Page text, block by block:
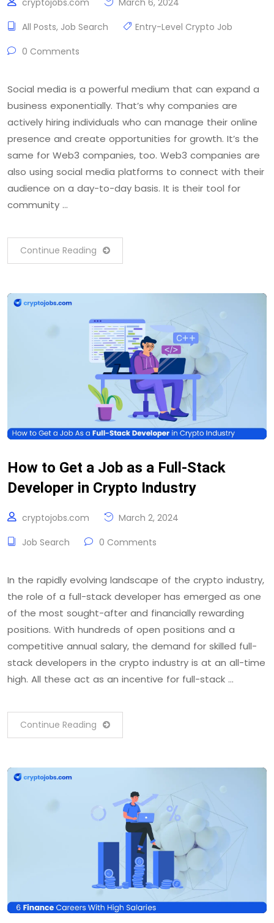
cryptojobs.com
March 6, 2024
All Posts, Job Search
Entry-Level Crypto Job
0 Comments
Social media is a powerful medium that can expand a
business exponentially. That’s why companies are
actively hiring individuals who can manage their online
presence and create opportunities for growth. It’s the
same for Web3 companies, too. Web3 companies are
also using social media platforms to connect with their
audience on a day-to-day basis. It is their tool for
community …
Continue Reading
How to Get a Job as a Full-Stack
Developer in Crypto Industry
cryptojobs.com
March 2, 2024
Job Search
0 Comments
In the rapidly evolving landscape of the crypto industry,
the role of a full-stack developer has emerged as one
of the most sought-after and financially rewarding
positions. With hundreds of open positions and a
competitive annual salary, the demand for skilled full-
stack developers in the crypto industry is at an all-time
high. All these act as an incentive for full-stack …
Continue Reading